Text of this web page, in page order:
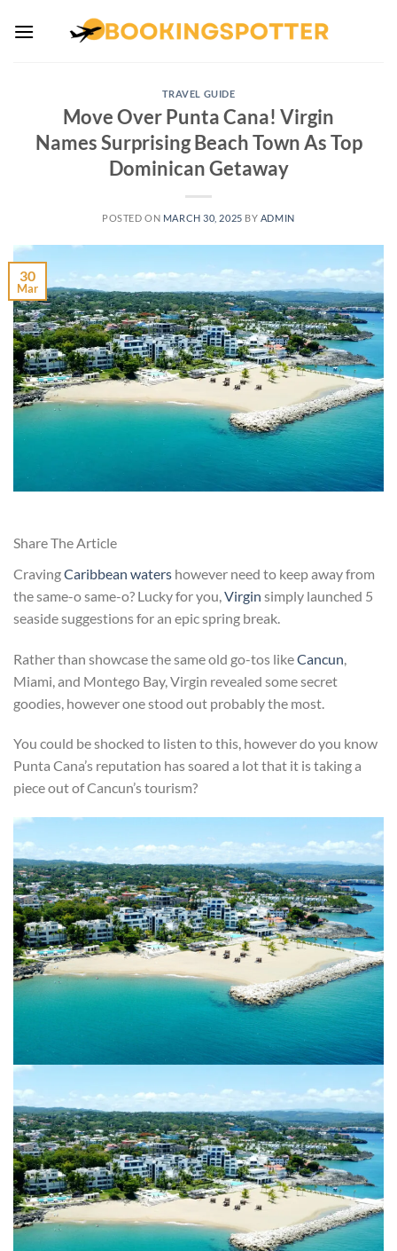
TRAVEL GUIDE
Move Over Punta Cana! Virgin
Names Surprising Beach Town As Top
Dominican Getaway
POSTED ON MARCH 30, 2025 BY ADMIN
30
Mar
Share The Article
CravingCaribbean waters however need to keep away from
the same-o same-o? Lucky for you,Virgin simply launched 5
seaside suggestions for an epic spring break.
Rather than showcase the same old go-tos likeCancun
Miami, and Montego Bay, Virgin revealed some secret
goodies, however one stood out probably the most.
You could be shocked to listen to this, however do you know
Punta Cana’s reputation has soared a lot that it is taking a
piece out of Cancun’s tourism?